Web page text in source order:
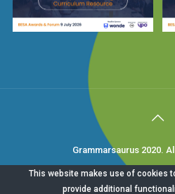
Grammarsaurus 2020.
This website makes use of cookies
provide additional